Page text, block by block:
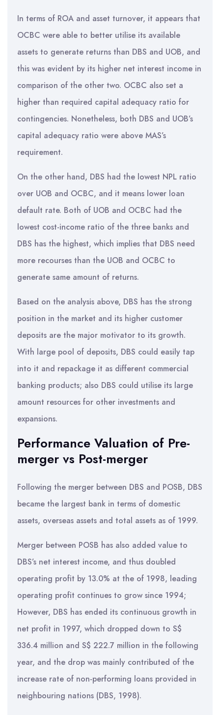
In terms of ROA and asset turnover, it appears that
OCBC were able to better utilise its available
assets to generate returns than DBS and UOB, and
this was evident by its higher net interest income in
comparison of the other two. OCBC also set a
higher than required capital adequacy ratio for
contingencies. Nonetheless, both DBS and UOB’s
capital adequacy ratio were above MAS’s
requirement.
On the other hand, DBS had the lowest NPL ratio
over UOB and OCBC, and it means lower loan
default rate. Both of UOB and OCBC had the
lowest cost-income ratio of the three banks and
DBS has the highest, which implies that DBS need
more recourses than the UOB and OCBC to
generate same amount of returns.
Based on the analysis above, DBS has the strong
position in the market and its higher customer
deposits are the major motivator to its growth.
With large pool of deposits, DBS could easily tap
into it and repackage it as different commercial
banking products; also DBS could utilise its large
amount resources for other investments and
expansions.
Performance Valuation of Pre-
merger vs Post-merger
Following the merger between DBS and POSB, DBS
became the largest bank in terms of domestic
assets, overseas assets and total assets as of 1999.
Merger between POSB has also added value to
DBS’s net interest income, and thus doubled
operating profit by 13.0% at the of 1998, leading
operating profit continues to grow since 1994;
However, DBS has ended its continuous growth in
net profit in 1997, which dropped down to S$
336.4 million and S$ 222.7 million in the following
year, and the drop was mainly contributed of the
increase rate of non-performing loans provided in
neighbouring nations (DBS, 1998).